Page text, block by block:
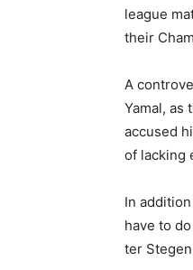
league
their
A
Yamal, as
accused
of lacking
In
have to
ter